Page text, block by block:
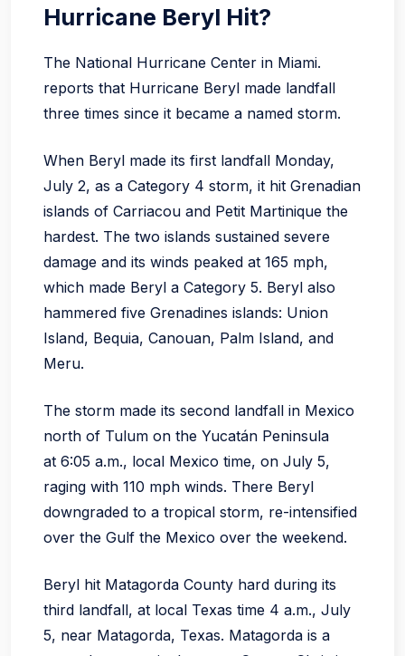
Hurricane Beryl Hit?
The National Hurricane Center in Miami.
reports that Hurricane Beryl made landfall
three times since it became a named storm.
When Beryl made its first landfall Monday,
July 2, as a Category 4 storm, it hit Grenadian
islands of Carriacou and Petit Martinique the
hardest. The two islands sustained severe
damage and its winds peaked at 165 mph,
which made Beryl a Category 5. Beryl also
hammered five Grenadines islands: Union
Island, Bequia, Canouan, Palm Island, and
Meru.
The storm made its second landfall in Mexico
north of Tulum on the Yucatán Peninsula
at 6:05 a.m., local Mexico time, on July 5,
raging with 110 mph winds. There Beryl
downgraded to a tropical storm, re-intensified
over the Gulf the Mexico over the weekend.
Beryl hit Matagorda County hard during its
third landfall, at local Texas time 4 a.m., July
5, near Matagorda, Texas. Matagorda is a